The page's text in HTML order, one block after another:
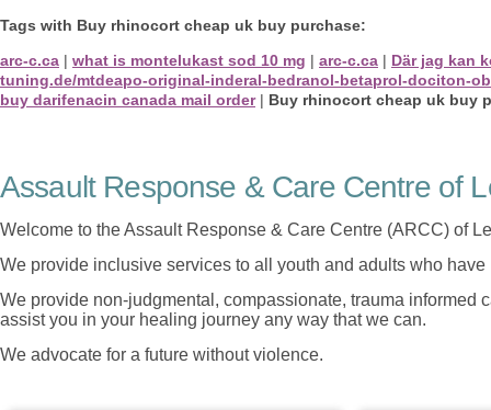
Tags with Buy rhinocort cheap uk buy purchase:
arc-c.ca | what is montelukast sod 10 mg | arc-c.ca | Där jag kan
tuning.de/mtdeapo-original-inderal-bedranol-betaprol-dociton-
buy darifenacin canada mail order| Buy rhinocort cheap uk buy
Assault Response & Care Centre of
Welcome to the Assault Response & Care Centre (ARCC) of
We provide inclusive services to all youth and adults who
We provide non-judgmental, compassionate, trauma informed
assist you in your healing journey any way that we can.
We advocate for a future without violence.